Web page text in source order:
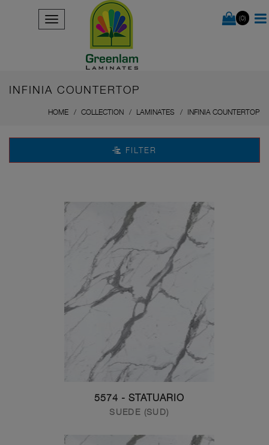
(0)
INFINIA COUNTERTOP
HOME COLLECTION LAMINATES INFINIA COUNTERTOP
FILTER
5574 - STATUARIO
SUEDE (SUD)